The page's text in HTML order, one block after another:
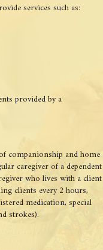
services such as:
provided by a
companionship and home
caregiver of a dependent
who lives with a client
clients every 2 hours,
medication, special
strokes).